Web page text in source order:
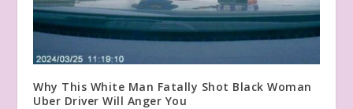
Why This White Man Fatally Shot Black Woman
Uber Driver Will Anger You